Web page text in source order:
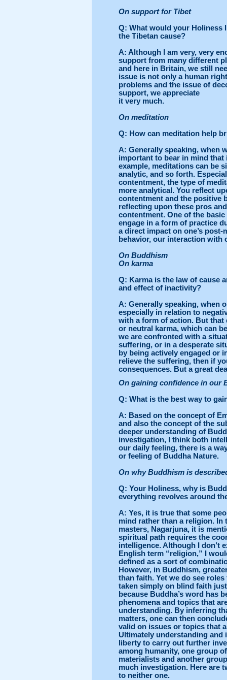
On support for Tibet
Q: What would your Holiness
the Tibetan cause?
A: Although I am very, very
support from many different
and here in Britain, we still
issue is not only a human
problems and the issue of
support, we appreciate
it very much.
On meditation
Q: How can meditation help
A: Generally speaking, when
important to bear in mind
example, meditations can be
analytic, and so forth.
contentment, the type of
more analytical. You reflect
contentment and the positive
reflecting upon these pros
contentment. One of the
engage in a form of practice
a direct impact on one’s
behavior, our interaction with
On Buddhism
On karma
Q: Karma is the law of cause
and effect of inactivity?
A: Generally speaking, when
especially in relation to
with a form of action. But that
or neutral karma, which can
we are confronted with a
suffering, or in a desperate
by being actively engaged or
relieve the suffering, then if
consequences. But a great
On gaining confidence in our
Q: What is the best way to
A: Based on the concept of
and also the concept of the
deeper understanding of
investigation, I think both
our daily feeling, there is a
or feeling of Buddha Nature.
On why Buddhism is
Q: Your Holiness, why is
everything revolves around
A: Yes, it is true that some
mind rather than a religion.
masters, Nagarjuna, it is
spiritual path requires the
intelligence. Although I don’t
English term “religion,” I
defined as a sort of
However, in Buddhism,
than faith. Yet we do see
taken simply on blind faith
because Buddha’s word has
phenomena and topics that
understanding. By inferring
matters, one can then
valid on issues or topics that
Ultimately understanding and
liberty to carry out further
among humanity, one group
materialists and another
much investigation. Here are
to neither one.